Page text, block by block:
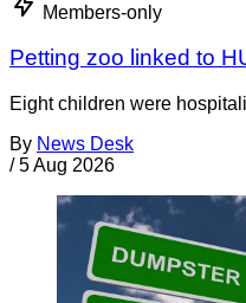
Members-only
Petting zoo linked to
Eight children were
By News Desk
/ 5 Aug 2026